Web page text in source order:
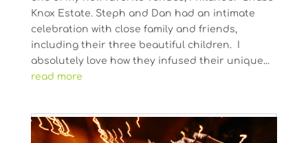
Knox Estate. Steph and Dan had an intimate
celebration with close family and friends,
including their three beautiful children. I
absolutely love how they infused their unique...
read more